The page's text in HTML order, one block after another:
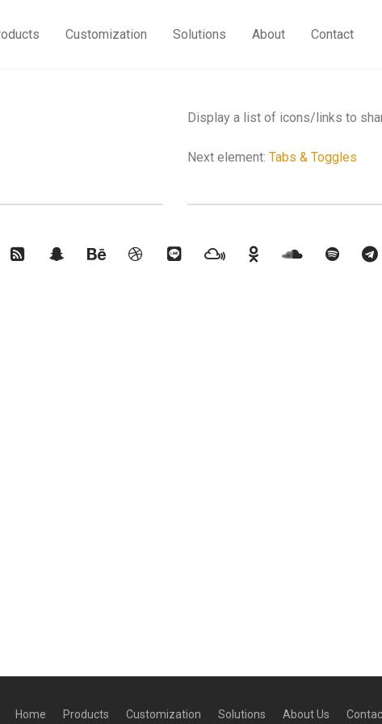
Customization Solutions About Contact
Display a list of icons/links to
Next element: Tabs & Toggles
Home Products Customization Solutions About Us